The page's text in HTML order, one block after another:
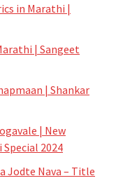
in Marathi |
| Sangeet
| Shankar
| New
2024
Jodte Nava – Title